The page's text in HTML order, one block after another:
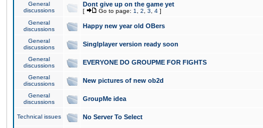
General
discussions
Dont give up on the game yet
[ Go to page: 1 2 3 4 ]
General
discussions
Happy new year old OBers
General
discussions
Singlplayer version ready soon
General
discussions
EVERYONE DO GROUPME FOR FIGHTS
General
discussions
New pictures of new ob2d
General
discussions
GroupMe idea
Technical issues No Server To Select